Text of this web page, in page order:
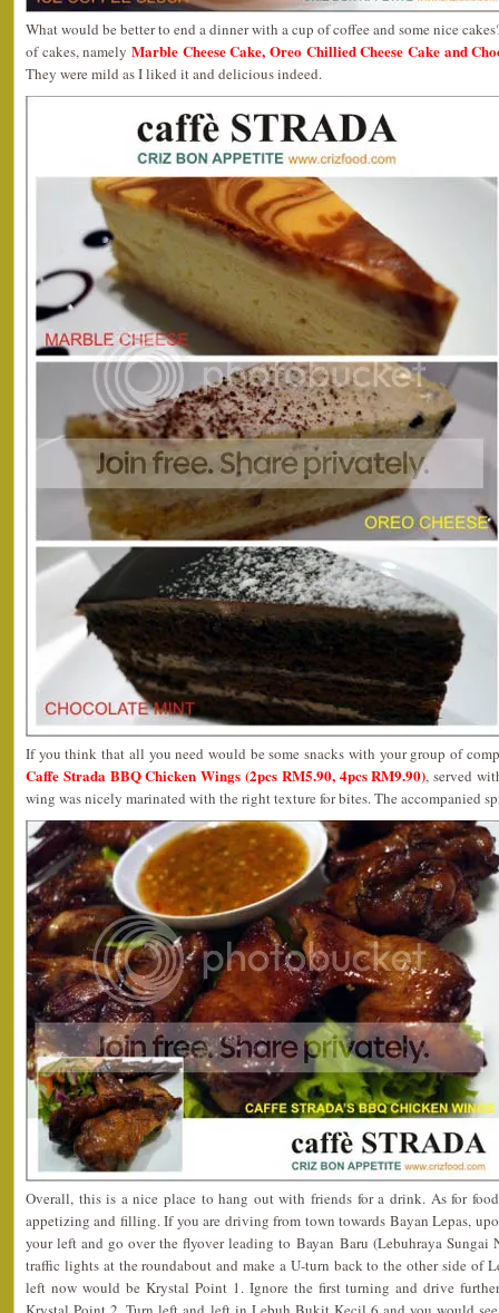
What would be better to end a dinner with a cup of coffee and some nice
of cakes, namely Marble Cheese Cake, Oreo Chillied Cheese Cake and
They were mild as I liked it and delicious indeed.
If you think that all you need would be some snacks with your group of
Caffe Strada BBQ Chicken Wings (2pcs RM5.90, 4pcs RM9.90), served
wing was nicely marinated with the right texture for bites. The accompanied
Overall, this is a nice place to hang out with friends for a drink. As for
appetizing and filling. If you are driving from town towards Bayan Lepas,
your left and go over the flyover leading to Bayan Baru (Lebuhraya
traffic lights at the roundabout and make a U-turn back to the other side of
left now would be Krystal Point 1. Ignore the first turning and drive